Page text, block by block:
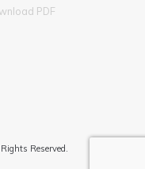
PDF
Reserved.